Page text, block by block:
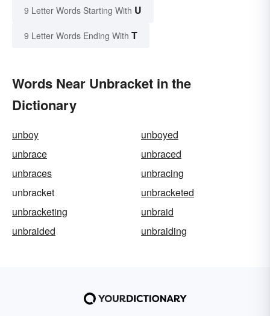
9 Letter Words Starting With U
9 Letter Words Ending With T
Words Near Unbracket in the
Dictionary
unboy
unboyed
unbrace
unbraced
unbraces
unbracing
unbracket
unbracketed
unbracketing
unbraid
unbraided
unbraiding